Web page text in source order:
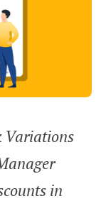
Variations
in